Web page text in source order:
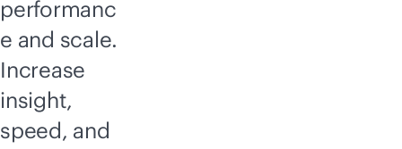
performanc
e and scale.
Increase
insight,
speed, and